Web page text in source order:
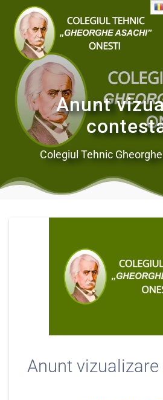
Anunt
Colegiul Tehnic
Anunt